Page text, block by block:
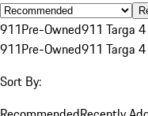
911Pre-Owned911 Targa 4
911Pre-Owned911 Targa 4
Sort By: